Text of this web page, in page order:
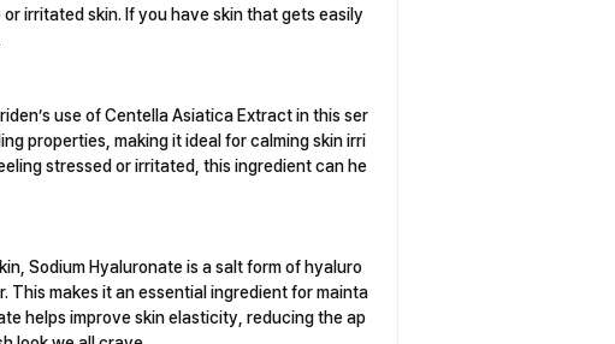
irritated skin. If you have skin that gets easily
use of Centella Asiatica Extract in this ser
properties, making it ideal for calming skin irri
stressed or irritated, this ingredient can he
Sodium Hyaluronate is a salt form of hyaluro
This makes it an essential ingredient for mainta
helps improve skin elasticity, reducing the ap